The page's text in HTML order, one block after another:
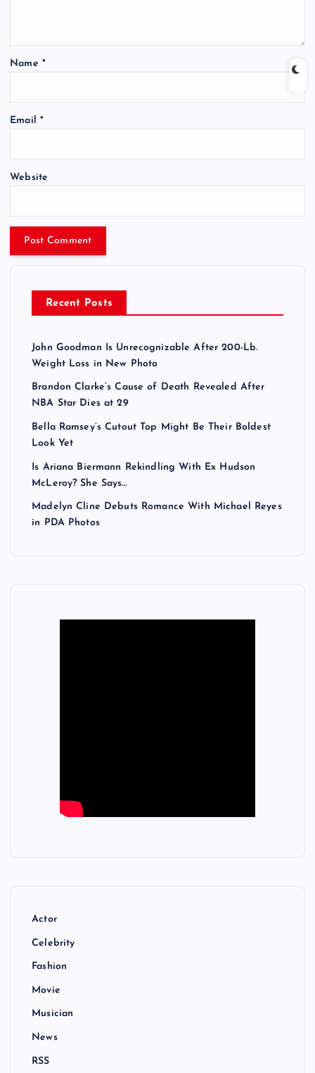
Name *
Email *
Website
Recent Posts
John Goodman Is Unrecognizable After 200-Lb.
Weight Loss in New Photo
Brandon Clarke’s Cause of Death Revealed After
NBA Star Dies at 29
Bella Ramsey’s Cutout Top Might Be Their Boldest
Look Yet
Is Ariana Biermann Rekindling With Ex Hudson
McLeroy? She Says…
Madelyn Cline Debuts Romance With Michael Reyes
in PDA Photos
Actor
Celebrity
Fashion
Movie
Musician
News
RSS